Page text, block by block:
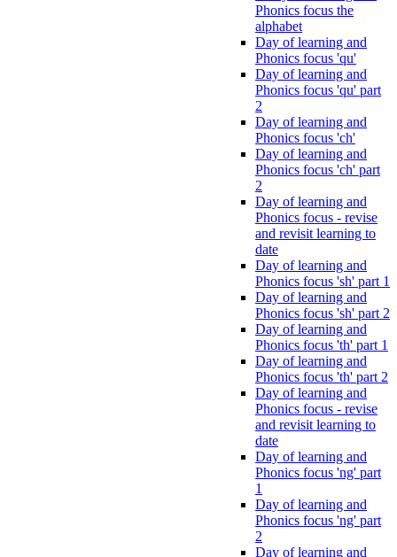
Phonics focus the
alphabet
Day of learning and
Phonics focus 'qu'
Day of learning and
Phonics focus 'qu' part
2
Day of learning and
Phonics focus 'ch'
Day of learning and
Phonics focus 'ch' part
2
Day of learning and
Phonics focus - revise
and revisit learning to
date
Day of learning and
Phonics focus 'sh' part 1
Day of learning and
Phonics focus 'sh' part 2
Day of learning and
Phonics focus 'th' part 1
Day of learning and
Phonics focus 'th' part 2
Day of learning and
Phonics focus - revise
and revisit learning to
date
Day of learning and
Phonics focus 'ng' part
1
Day of learning and
Phonics focus 'ng' part
2
Day of learning and